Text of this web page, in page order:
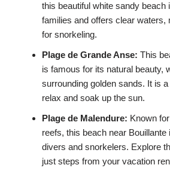
this beautiful white sandy beach
families and offers clear waters,
for snorkeling.
Plage de Grande Anse: This
is famous for its natural beauty,
surrounding golden sands. It is
relax and soak up the sun.
Plage de Malendure: Known
reefs, this beach near Bouillante
divers and snorkelers. Explore
just steps from your vacation